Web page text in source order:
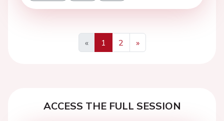
«
Previous
1 2
»
Next
ACCESS THE FULL SESSION